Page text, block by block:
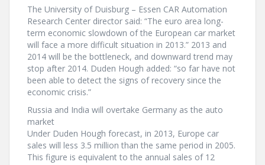
The University of Duisburg – Essen CAR Automation
Research Center director said: “The euro area long-
term economic slowdown of the European car market
will face a more difficult situation in 2013.” 2013 and
2014 will be the bottleneck, and downward trend may
stop after 2014. Duden Hough added: “so far have not
been able to detect the signs of recovery since the
economic crisis.”
Russia and India will overtake Germany as the auto
market
Under Duden Hough forecast, in 2013, Europe car
sales will less 3.5 million than the same period in 2005.
This figure is equivalent to the annual sales of 12